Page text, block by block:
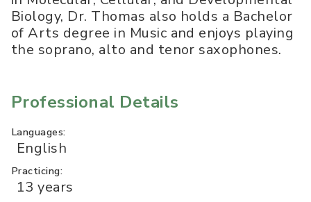
Biology, Dr. Thomas also holds a Bachelor
of Arts degree in Music and enjoys playing
the soprano, alto and tenor saxophones.
Professional Details
Languages:
English
Practicing:
13 years